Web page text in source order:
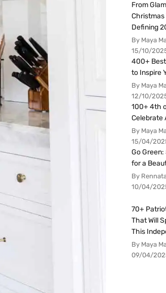
From
Christmas
Defining
By Maya
15/10/
400+
to Inspire
By Maya
12/10/
100+ 4th
Celebrate
By Maya
15/04/
Go
for a
By
10/04/
70+
That Will
This
By Maya
09/04/